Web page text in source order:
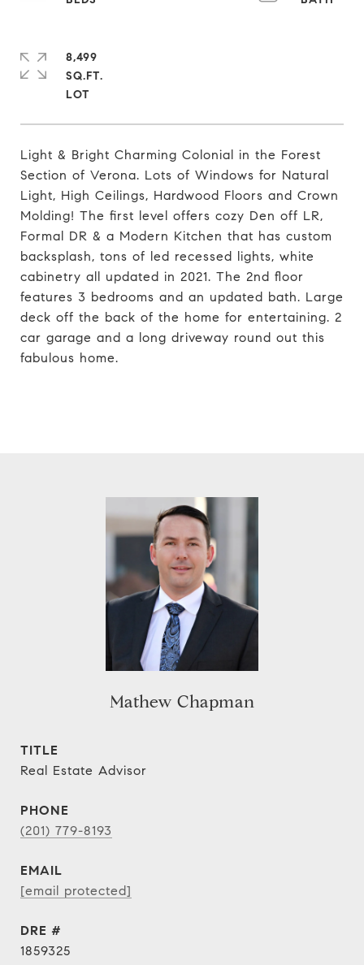
Light & Bright Charming Colonial in the Forest
Section of Verona. Lots of Windows for Natural
Light, High Ceilings, Hardwood Floors and Crown
Molding! The first level offers cozy Den off LR,
Formal DR & a Modern Kitchen that has custom
backsplash, tons of led recessed lights, white
cabinetry all updated in 2021. The 2nd floor
features 3 bedrooms and an updated bath. Large
deck off the back of the home for entertaining. 2
car garage and a long driveway round out this
fabulous home.
8,499
SQ.FT.
Mathew Chapman
TITLE
Real Estate Advisor
PHONE
(201) 779-8193
EMAIL
[email protected]
DRE #
1859325